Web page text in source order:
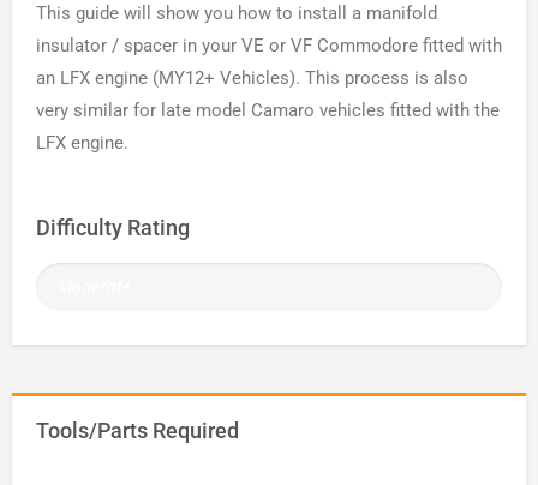
This guide will show you how to install a manifold
insulator / spacer in your VE or VF Commodore fitted with
an LFX engine (MY12+ Vehicles). This process is also
very similar for late model Camaro vehicles fitted with the
LFX engine.
Difficulty Rating
Tools/Parts Required